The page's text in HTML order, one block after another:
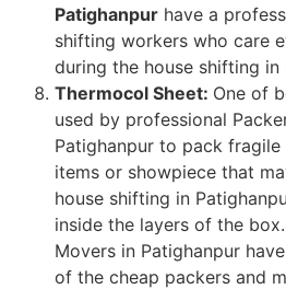
Patighanpur have a
shifting workers who care
during the house shifting in
Thermocol Sheet: One of
used by professional
Patighanpur to pack
items or showpiece that
house shifting in
inside the layers of the
Movers in Patighanpur
of the cheap packers and